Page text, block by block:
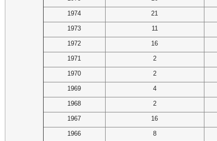
1974 21
1973 11
1972 16
1971 2
1970 2
1969 4
1968 2
1967 16
1966 8